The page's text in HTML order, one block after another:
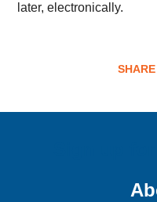
later, electronically.